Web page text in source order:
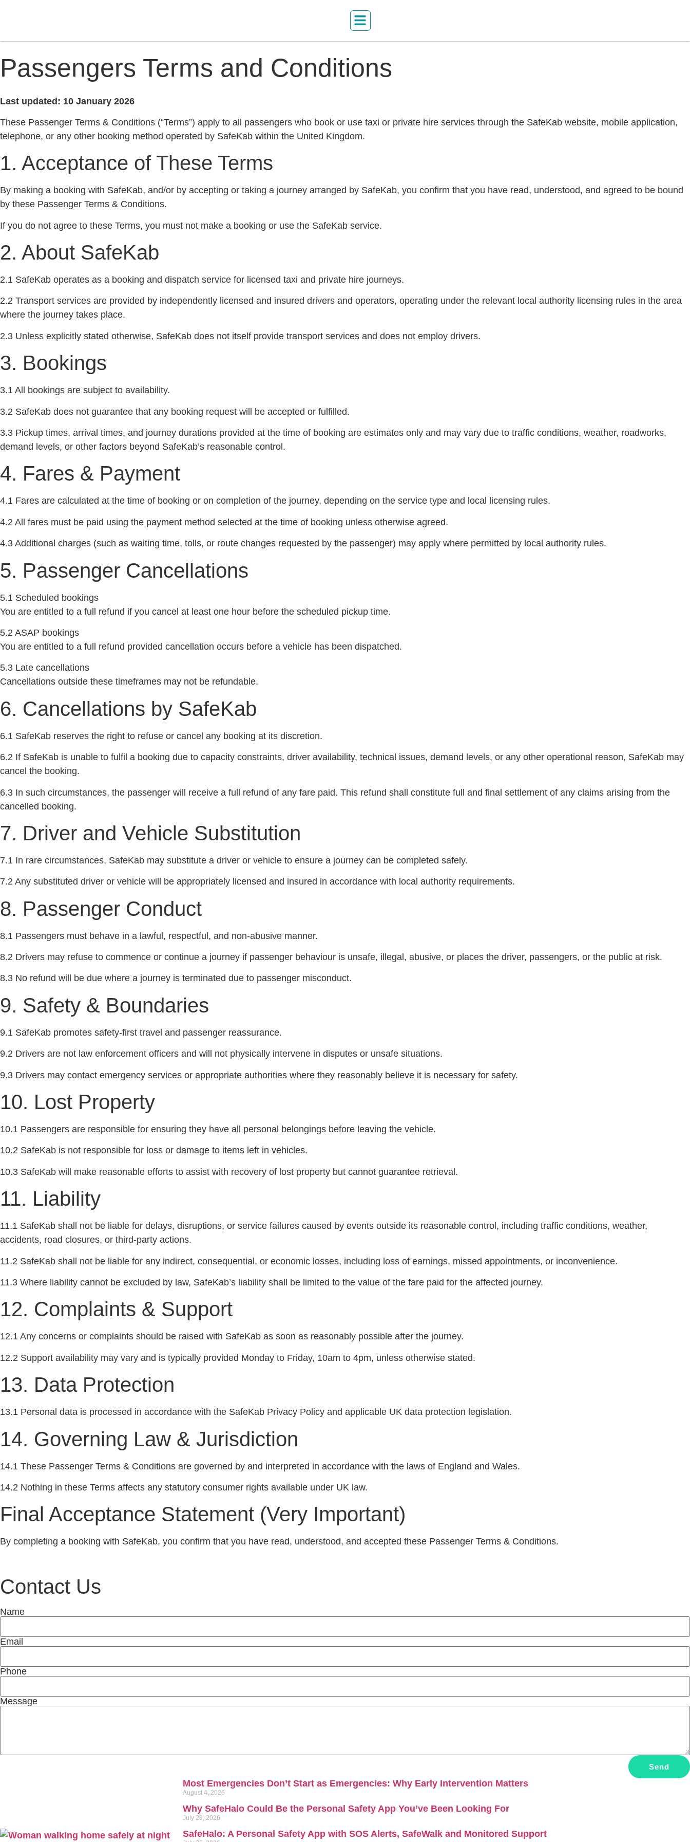
Passengers Terms and Conditions
Last updated: 10 January 2026
These Passenger Terms & Conditions (“Terms”) apply to all passengers who book or use taxi or private hire services through the SafeKab website, mobile application,
telephone, or any other booking method operated by SafeKab within the United Kingdom.
1. Acceptance of These Terms
By making a booking with SafeKab, and/or by accepting or taking a journey arranged by SafeKab, you confirm that you have read, understood, and agreed to be bound
by these Passenger Terms & Conditions.
If you do not agree to these Terms, you must not make a booking or use the SafeKab service.
2. About SafeKab
2.1 SafeKab operates as a booking and dispatch service for licensed taxi and private hire journeys.
2.2 Transport services are provided by independently licensed and insured drivers and operators, operating under the relevant local authority licensing rules in the area
where the journey takes place.
2.3 Unless explicitly stated otherwise, SafeKab does not itself provide transport services and does not employ drivers.
3. Bookings
3.1 All bookings are subject to availability.
3.2 SafeKab does not guarantee that any booking request will be accepted or fulfilled.
3.3 Pickup times, arrival times, and journey durations provided at the time of booking are estimates only and may vary due to traffic conditions, weather, roadworks,
demand levels, or other factors beyond SafeKab’s reasonable control.
4. Fares & Payment
4.1 Fares are calculated at the time of booking or on completion of the journey, depending on the service type and local licensing rules.
4.2 All fares must be paid using the payment method selected at the time of booking unless otherwise agreed.
4.3 Additional charges (such as waiting time, tolls, or route changes requested by the passenger) may apply where permitted by local authority rules.
5. Passenger Cancellations
5.1 Scheduled bookings
You are entitled to a full refund if you cancel at least one hour before the scheduled pickup time.
5.2 ASAP bookings
You are entitled to a full refund provided cancellation occurs before a vehicle has been dispatched.
5.3 Late cancellations
Cancellations outside these timeframes may not be refundable.
6. Cancellations by SafeKab
6.1 SafeKab reserves the right to refuse or cancel any booking at its discretion.
6.2 If SafeKab is unable to fulfil a booking due to capacity constraints, driver availability, technical issues, demand levels, or any other operational reason, SafeKab may
cancel the booking.
6.3 In such circumstances, the passenger will receive a full refund of any fare paid. This refund shall constitute full and final settlement of any claims arising from the
cancelled booking.
7. Driver and Vehicle Substitution
7.1 In rare circumstances, SafeKab may substitute a driver or vehicle to ensure a journey can be completed safely.
7.2 Any substituted driver or vehicle will be appropriately licensed and insured in accordance with local authority requirements.
8. Passenger Conduct
8.1 Passengers must behave in a lawful, respectful, and non-abusive manner.
8.2 Drivers may refuse to commence or continue a journey if passenger behaviour is unsafe, illegal, abusive, or places the driver, passengers, or the public at risk.
8.3 No refund will be due where a journey is terminated due to passenger misconduct.
9. Safety & Boundaries
9.1 SafeKab promotes safety-first travel and passenger reassurance.
9.2 Drivers are not law enforcement officers and will not physically intervene in disputes or unsafe situations.
9.3 Drivers may contact emergency services or appropriate authorities where they reasonably believe it is necessary for safety.
10. Lost Property
10.1 Passengers are responsible for ensuring they have all personal belongings before leaving the vehicle.
10.2 SafeKab is not responsible for loss or damage to items left in vehicles.
10.3 SafeKab will make reasonable efforts to assist with recovery of lost property but cannot guarantee retrieval.
11. Liability
11.1 SafeKab shall not be liable for delays, disruptions, or service failures caused by events outside its reasonable control, including traffic conditions, weather,
accidents, road closures, or third-party actions.
11.2 SafeKab shall not be liable for any indirect, consequential, or economic losses, including loss of earnings, missed appointments, or inconvenience.
11.3 Where liability cannot be excluded by law, SafeKab’s liability shall be limited to the value of the fare paid for the affected journey.
12. Complaints & Support
12.1 Any concerns or complaints should be raised with SafeKab as soon as reasonably possible after the journey.
12.2 Support availability may vary and is typically provided Monday to Friday, 10am to 4pm, unless otherwise stated.
13. Data Protection
13.1 Personal data is processed in accordance with the SafeKab Privacy Policy and applicable UK data protection legislation.
14. Governing Law & Jurisdiction
14.1 These Passenger Terms & Conditions are governed by and interpreted in accordance with the laws of England and Wales.
14.2 Nothing in these Terms affects any statutory consumer rights available under UK law.
Final Acceptance Statement (Very Important)
By completing a booking with SafeKab, you confirm that you have read, understood, and accepted these Passenger Terms & Conditions.
Contact Us
Name
Email
Phone
Message
Send
Most Emergencies Don’t Start as Emergencies: Why Early Intervention Matters
August 4, 2026
Why SafeHalo Could Be the Personal Safety App You’ve Been Looking For
July 29, 2026
SafeHalo: A Personal Safety App with SOS Alerts, SafeWalk and Monitored Support